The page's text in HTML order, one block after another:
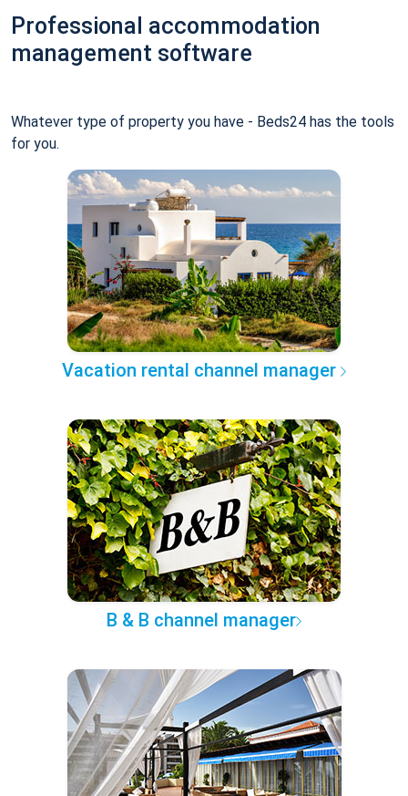
Professional accommodation
management software
Whatever type of property you have - Beds24 has the tools
for you.
Vacation rental channel manager
B & B channel manager